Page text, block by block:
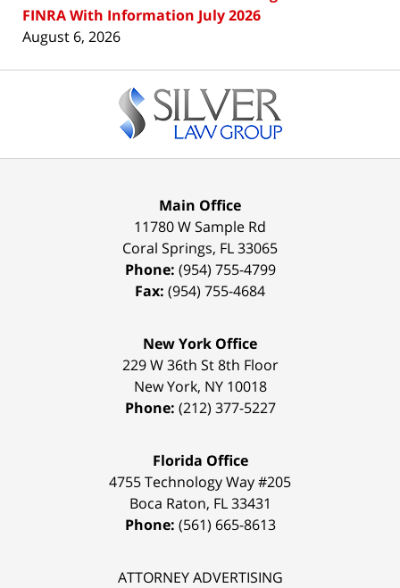
FINRA With Information July 2026
August 6, 2026
Information
Main Office
11780 W Sample Rd
Coral Springs, FL33065
Phone: (954) 755-4799
Fax: (954) 755-4684
New York Office
229 W 36th St 8th Floor
New York, NY 10018
Phone: (212) 377-5227
Florida Office
4755 Technology Way #205
Boca Raton, FL 33431
Phone: (561) 665-8613
ATTORNEY ADVERTISING